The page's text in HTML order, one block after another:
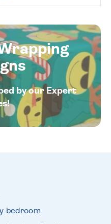
by our Expert
bedroom